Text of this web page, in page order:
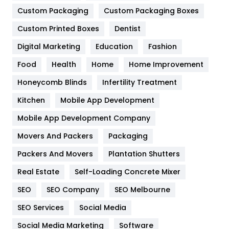
General
454
Google Algorithms
Heating and Cooling
Home
Hotel
Industries
IPhone
Jobs
Custom Packaging
Custom Packaging Boxes
Custom Printed Boxes
Dentist
Digital Marketing
Education
Fashion
Food
Health Home
Home Improvement
Honeycomb Blinds
Infertility Treatment
Kitchen
Mobile App Development
Mobile App Development Company
Movers And Packers
Packaging
Packers And Movers
Plantation Shutters
Real Estate
Self-Loading Concrete Mixer
SEO
SEO Company
SEO Melbourne
SEO Services
Social Media
Social Media Marketing
Software